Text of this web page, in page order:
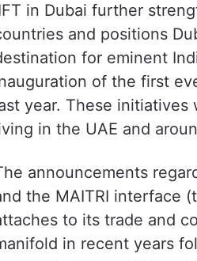
in Dubai further
and positions
for eminent
of the first
year. These
in the UAE and
announcements
the MAITRI interface
to its trade and
in recent years